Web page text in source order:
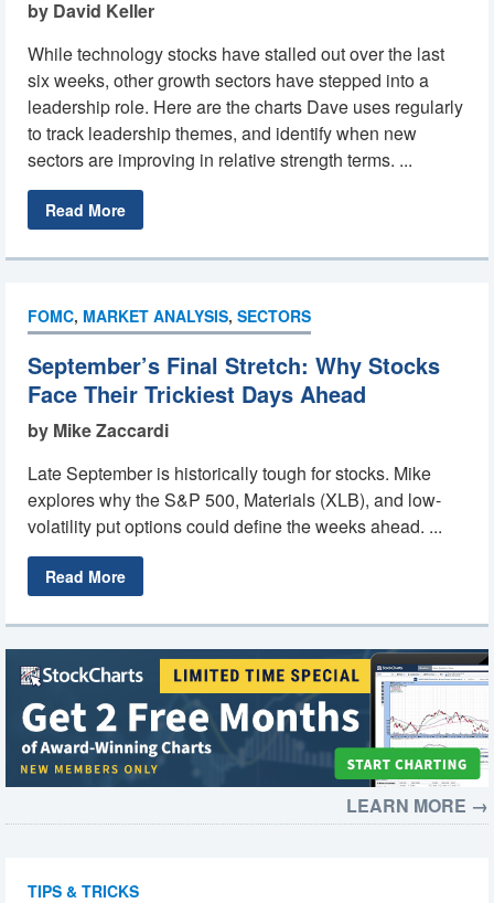
by David Keller
While technology stocks have stalled out over the last
six weeks, other growth sectors have stepped into a
leadership role. Here are the charts Dave uses regularly
to track leadership themes, and identify when new
sectors are improving in relative strength terms. ...
Read More
FOMC, MARKET ANALYSIS, SECTORS
September’s Final Stretch: Why Stocks
Face Their Trickiest Days Ahead
by Mike Zaccardi
Late September is historically tough for stocks. Mike
explores why the S&P 500, Materials (XLB), and low-
volatility put options could define the weeks ahead. ...
Read More
LEARN MORE →
TIPS & TRICKS